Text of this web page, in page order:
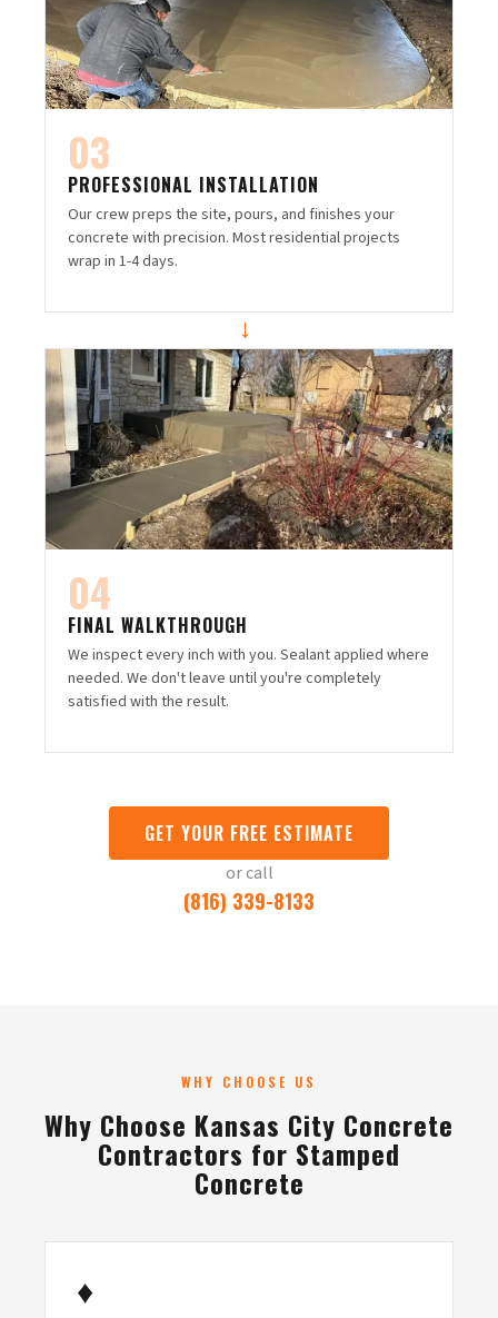
03
PROFESSIONAL INSTALLATION
Our crew preps the site, pours, and finishes your
concrete with precision. Most residential projects
wrap in 1-4 days.
→
04
FINAL WALKTHROUGH
We inspect every inch with you. Sealant applied where
needed. We don't leave until you're completely
satisfied with the result.
GET YOUR FREE ESTIMATE
or call
(816) 339-8133
WHY CHOOSE US
Why Choose Kansas City Concrete
Contractors for Stamped
Concrete
♦